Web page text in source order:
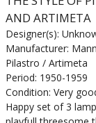
AND ARTIMETA
Designer(s):
Manufacturer:
Pilastro / Artimeta
Period: 1950-1959
Condition: Very
Happy set of 3